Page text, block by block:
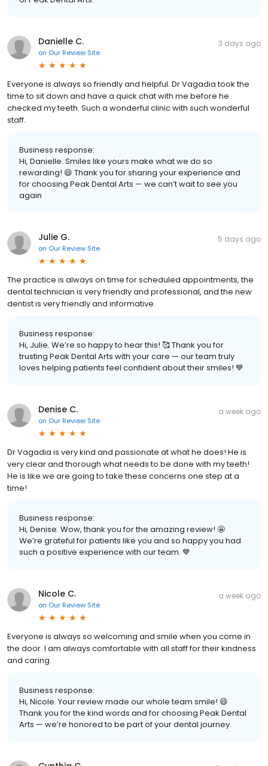
Danielle C.
on Our Review Site
3 days ago
Everyone is always so friendly and helpful. Dr Vagadia took the
time to sit down and have a quick chat with me before he
checked my teeth. Such a wonderful clinic with such wonderful
staff.
Business response:
Hi, Danielle. Smiles like yours make what we do so
rewarding! 😄 Thank you for sharing your experience and
for choosing Peak Dental Arts — we can’t wait to see you
again
Julie G.
on Our Review Site
5 days ago
The practice is always on time for scheduled appointments, the
dental technician is very friendly and professional, and the new
dentist is very friendly and informative.
Business response:
Hi, Julie. We’re so happy to hear this! 🥰 Thank you for
trusting Peak Dental Arts with your care — our team truly
loves helping patients feel confident about their smiles! 💙
Denise C.
on Our Review Site
a week ago
Dr Vagadia is very kind and passionate at what he does! He is
very clear and thorough what needs to be done with my teeth!
He is like we are going to take these concerns one step at a
time!
Business response:
Hi, Denise. Wow, thank you for the amazing review! 🤩
We’re grateful for patients like you and so happy you had
such a positive experience with our team. 💙
Nicole C.
on Our Review Site
a week ago
Everyone is always so welcoming and smile when you come in
the door. I am always comfortable with all staff for their kindness
and caring.
Business response:
Hi, Nicole. Your review made our whole team smile! 😄
Thank you for the kind words and for choosing Peak Dental
Arts — we’re honored to be part of your dental journey.